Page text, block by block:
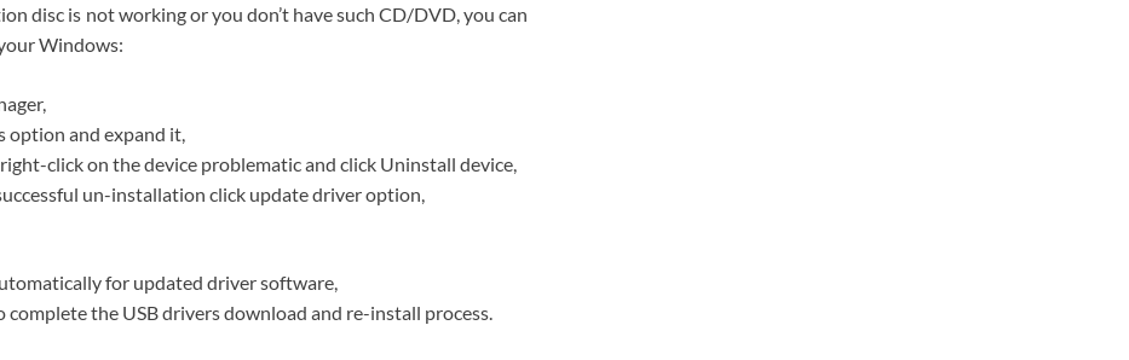
disc is not working or you don’t have such CD/DVD, you can
Windows:
option and expand it,
click on the device problematic and click Uninstall device,
un-installation click update driver option,
for updated driver software,
the USB drivers download and re-install process.